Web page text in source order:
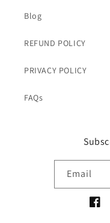
Blog
REFUND POLICY
PRIVACY POLICY
FAQs
Email